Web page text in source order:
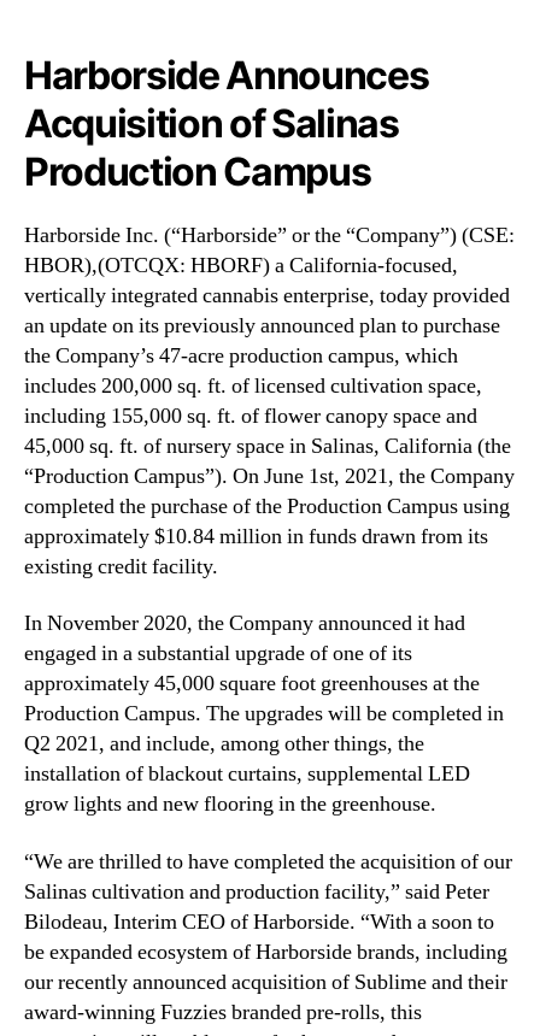
w
s
.
R
o
o
s
o
f
a
B
u
d
i
n
g
I
u
s
r
y
.
™
A
n
n
o
u
s
A
c
q
u
i
t
i
o
f
S
l
i
n
a
s
r
o
u
c
t
i
Harborside Announces
Acquisition of Salinas
Production Campus
Harborside Inc. (“Harborside” or the “Company”) (CSE:
HBOR),(OTCQX: HBORF) a California-focused,
vertically integrated cannabis enterprise, today provided
an update on its previously announced plan to purchase
the Company’s 47-acre production campus, which
includes 200,000 sq. ft. of licensed cultivation space,
including 155,000 sq. ft. of flower canopy space and
45,000 sq. ft. of nursery space in Salinas, California (the
“Production Campus”). On June 1st, 2021, the Company
completed the purchase of the Production Campus using
approximately $10.84 million in funds drawn from its
existing credit facility.
In November 2020, the Company announced it had
engaged in a substantial upgrade of one of its
approximately 45,000 square foot greenhouses at the
Production Campus. The upgrades will be completed in
Q2 2021, and include, among other things, the
installation of blackout curtains, supplemental LED
grow lights and new flooring in the greenhouse.
“We are thrilled to have completed the acquisition of our
Salinas cultivation and production facility,” said Peter
Bilodeau, Interim CEO of Harborside. “With a soon to
be expanded ecosystem of Harborside brands, including
our recently announced acquisition of Sublime and their
award-winning Fuzzies branded pre-rolls, this